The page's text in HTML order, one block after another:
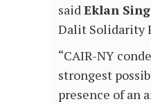
said Eklan
Dalit Solidarity
“CAIR-NY
strongest
presence of an